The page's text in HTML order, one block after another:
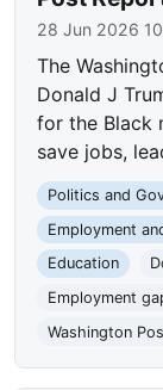
28 Jun 2026
The
Donald J
for the Black
save jobs,
Politics and
Employment
Education
Employment
Washington